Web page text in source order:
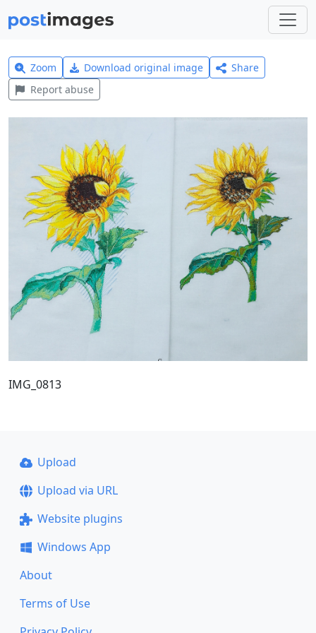
Zoom Download original image
Share
Report abuse
IMG_0813
Upload
Upload via URL
Website plugins
Windows App
About
Terms of Use